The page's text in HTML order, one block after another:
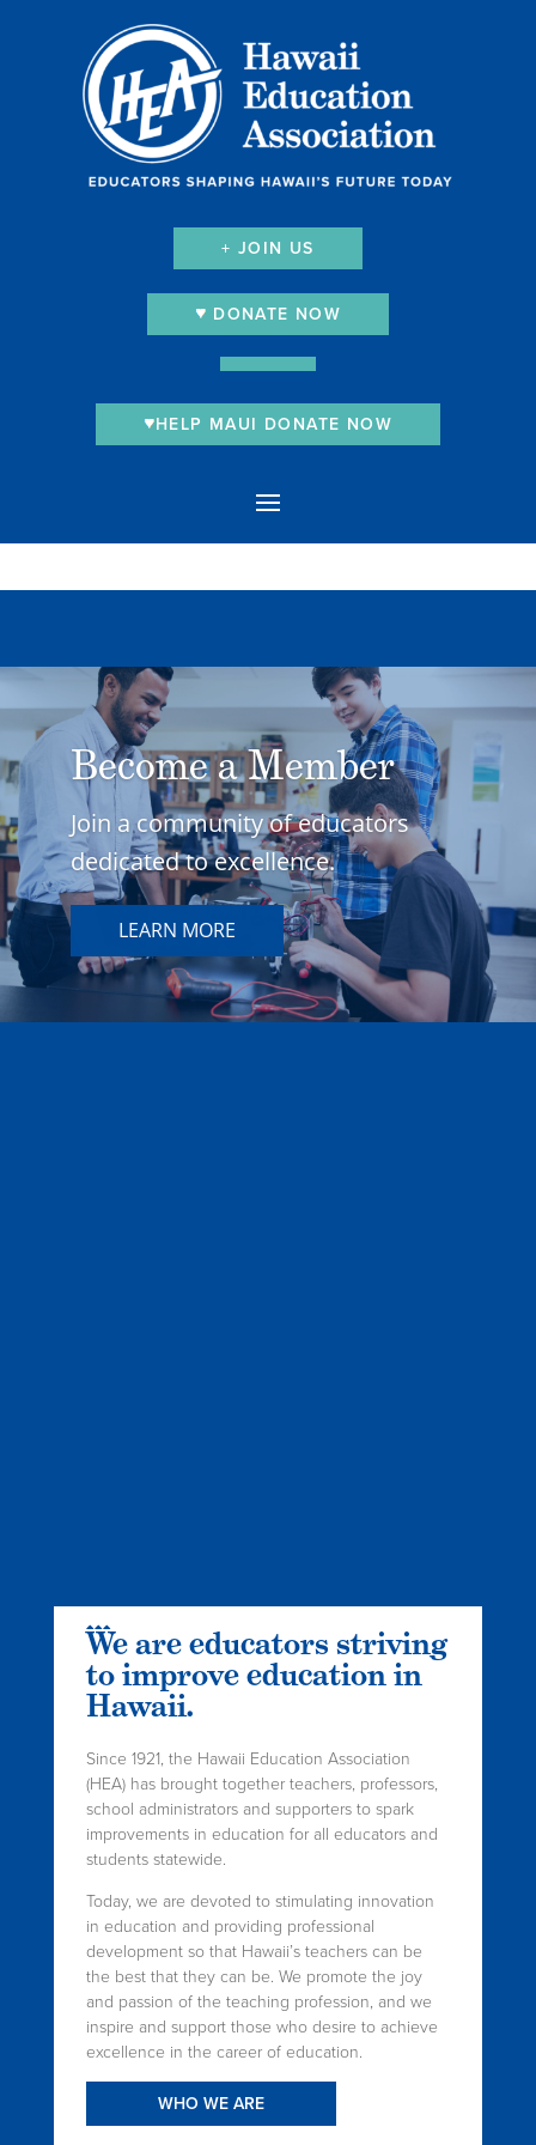
+ JOIN US
DONATE NOW
HELP MAUI DONATE NOW
Become a Member
Join a community of educators
dedicated to excellence.
LEARN MORE
We are educators striving
to improve education in
Hawaii.
Since 1921, the Hawaii Education Association
(HEA) has brought together teachers, professors,
school administrators and supporters to spark
improvements in education for all educators and
students statewide.
Today, we are devoted to stimulating innovation
in education and providing professional
development so that Hawaii’s teachers can be
the best that they can be. We promote the joy
and passion of the teaching profession, and we
inspire and support those who desire to achieve
excellence in the career of education.
WHO WE ARE